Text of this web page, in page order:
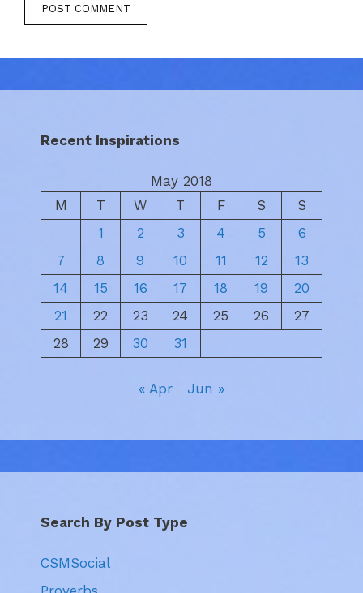
Recent Inspirations
May 2018
M
T W T F S
S
1
2 3 4 5
6
7
8 9 10 11 12
13
14
15 16 17 18 19
20
21
22 23 24 25 26
27
28
29 30 31
« Apr Jun »
Search By Post Type
CSMSocial